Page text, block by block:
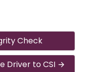
Check
Driver to CSI